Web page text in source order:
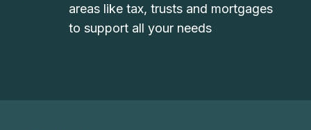
areas like tax, trusts and mortgages
to support all your needs